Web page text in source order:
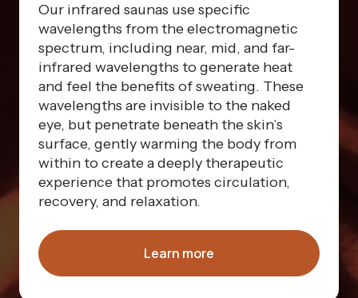
Our infrared saunas use specific
wavelengths from the electromagnetic
spectrum, including near, mid, and far-
infrared wavelengths to generate heat
and feel the benefits of sweating. These
wavelengths are invisible to the naked
eye, but penetrate beneath the skin’s
surface, gently warming the body from
within to create a deeply therapeutic
experience that promotes circulation,
recovery, and relaxation.
Learn more